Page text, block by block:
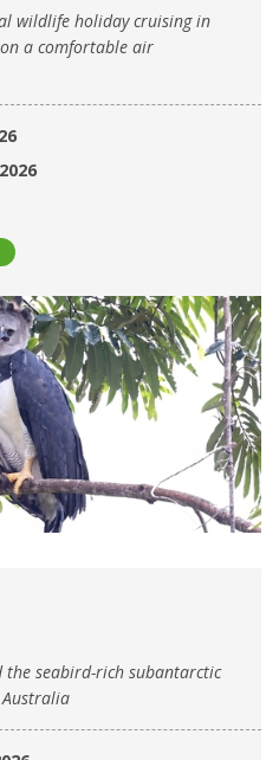
wildlife holiday cruising in
a comfortable air
seabird-rich subantarctic